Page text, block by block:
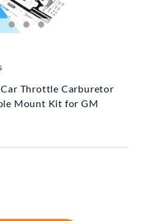
Throttle Carburetor
Mount Kit for GM